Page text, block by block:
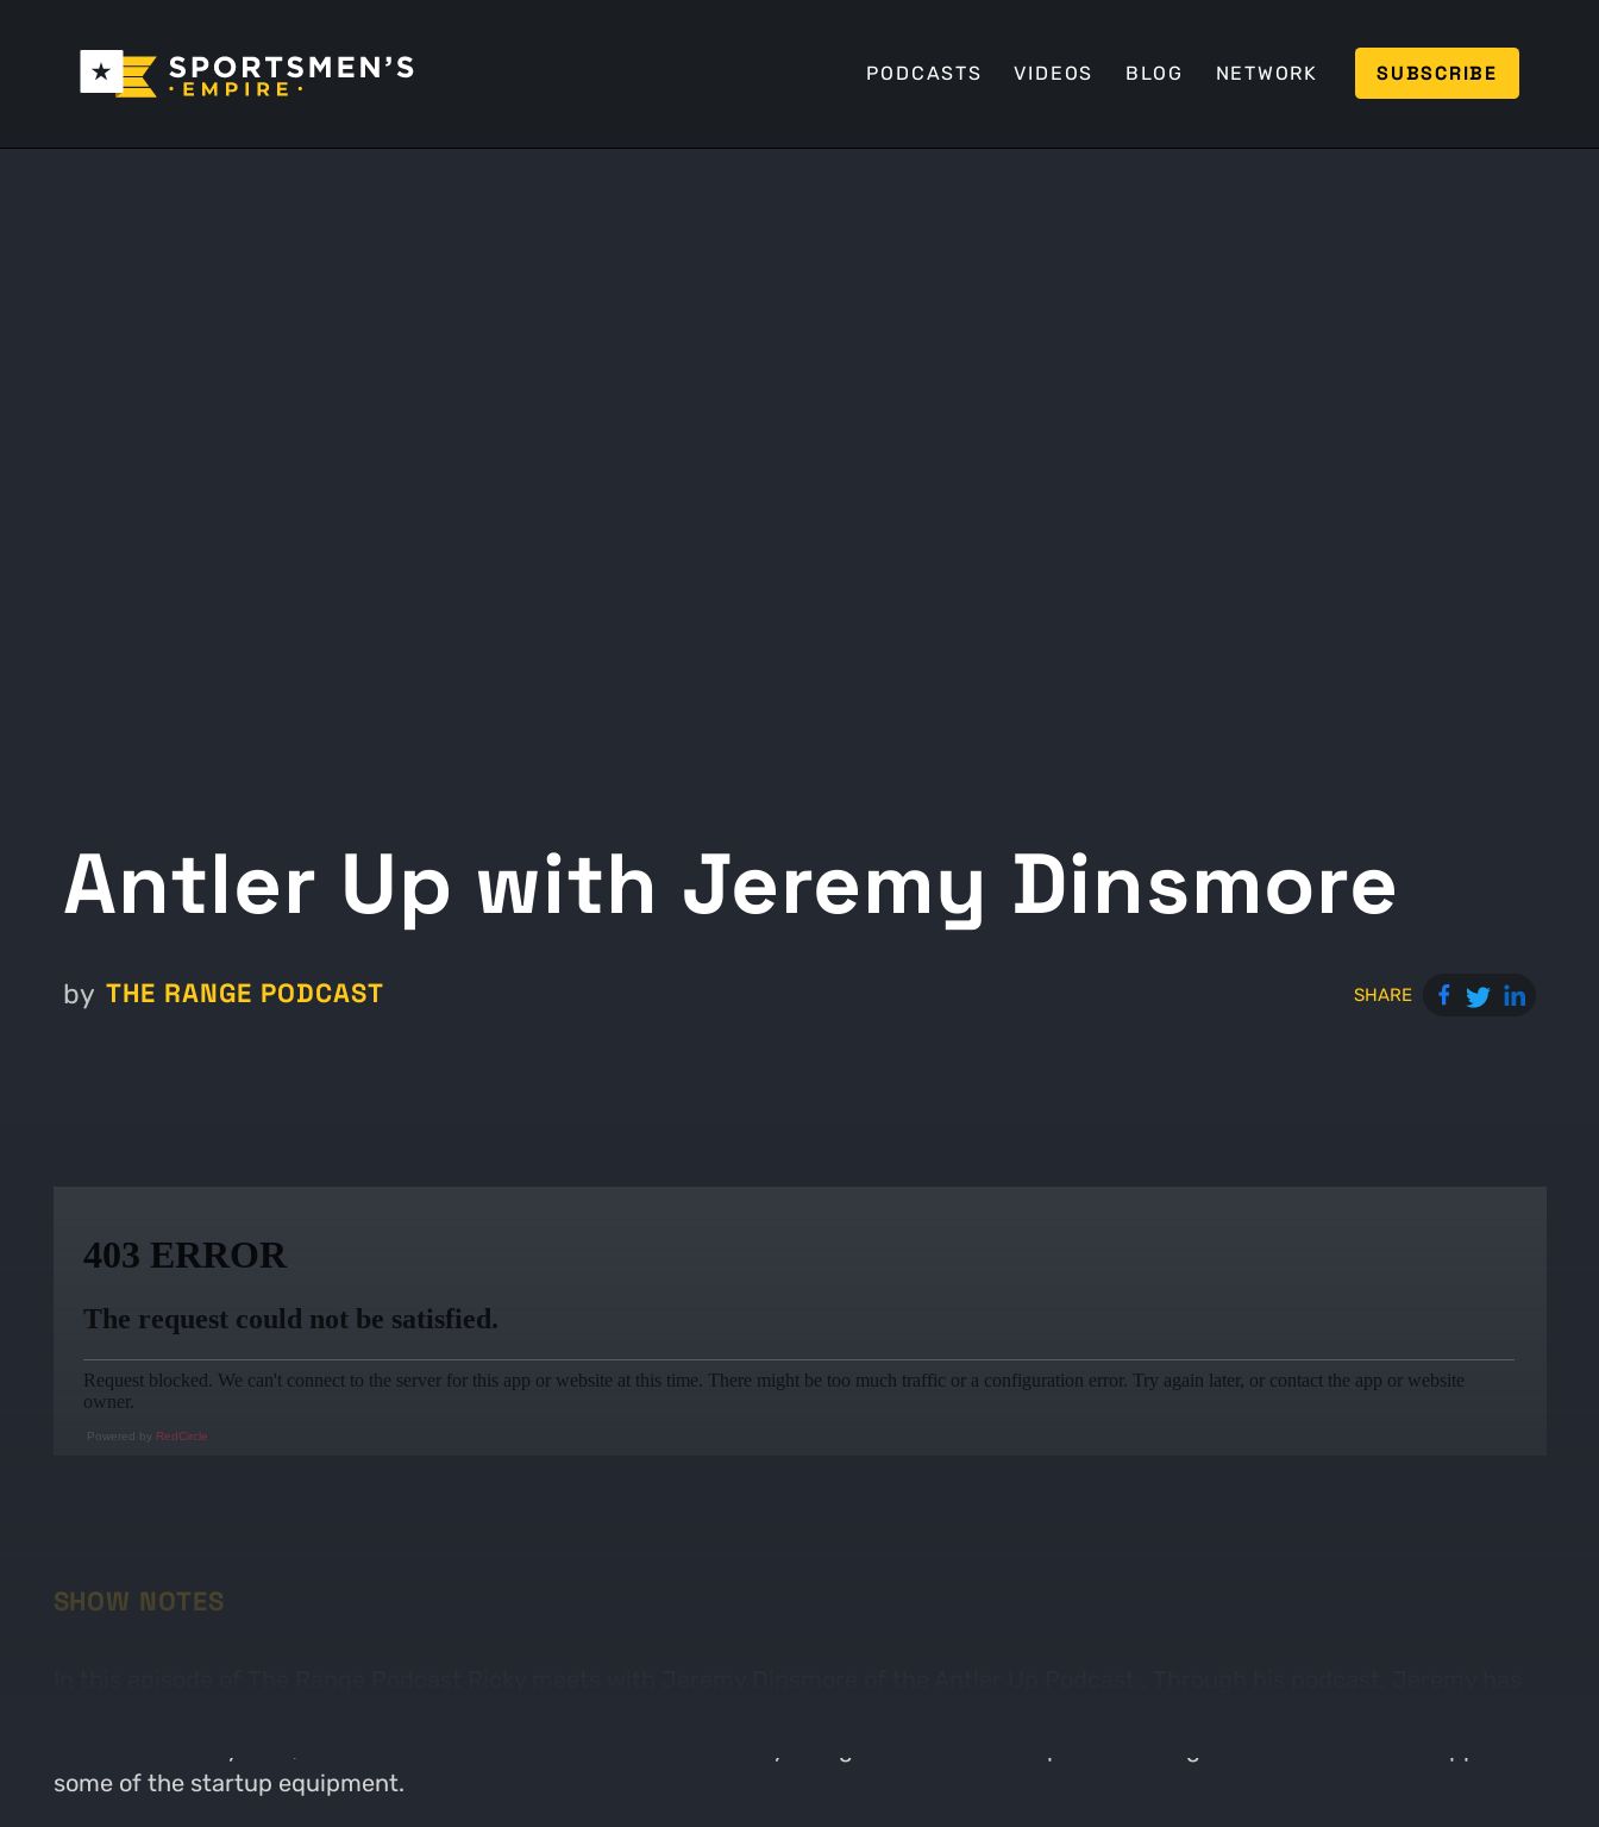
PODCASTS VIDEOS BLOG NETWORK SUBSCRIBE
Antler Up with Jeremy Dinsmore
by THE RANGE PODCAST SHARE
Powered by RedCircle
SHOW NOTES
some of the startup equipment.